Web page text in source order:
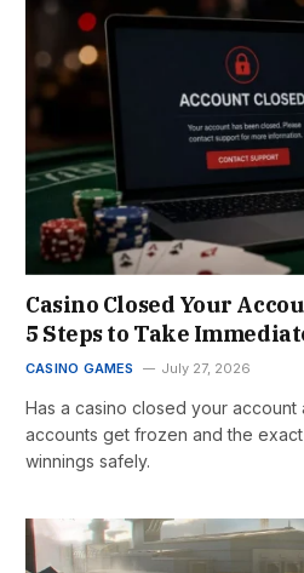
Casino Closed Your
5 Steps to Take
CASINO GAMES July 27, 2026
Has a casino closed your account
accounts get frozen and the
winnings safely.